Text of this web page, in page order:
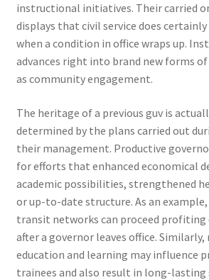
instructional initiatives. Their carried
displays that civil service does
when a condition in office wraps up.
advances right into brand new forms
as community engagement.
The heritage of a previous guv is
determined by the plans carried out
their management. Productive
for efforts that enhanced economical
academic possibilities, strengthened
or up-to-date structure. As an
transit networks can proceed profiting
after a governor leaves office.
education and learning may influence
trainees and also result in long-lasting